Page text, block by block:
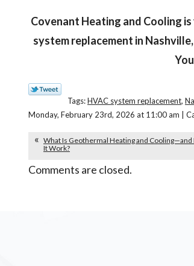
Covenant Heating and Cooling
system replacement in
Tags:HVAC system replacement,
Monday, February 23rd, 2026 at 11:00 am |
What Is Geothermal Heating and Cooling—and
It Work?
Comments are closed.